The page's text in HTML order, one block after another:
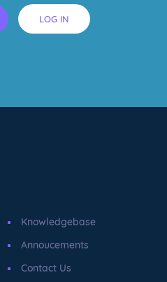
LOG IN
Knowledgebase
Annoucements
Contact Us